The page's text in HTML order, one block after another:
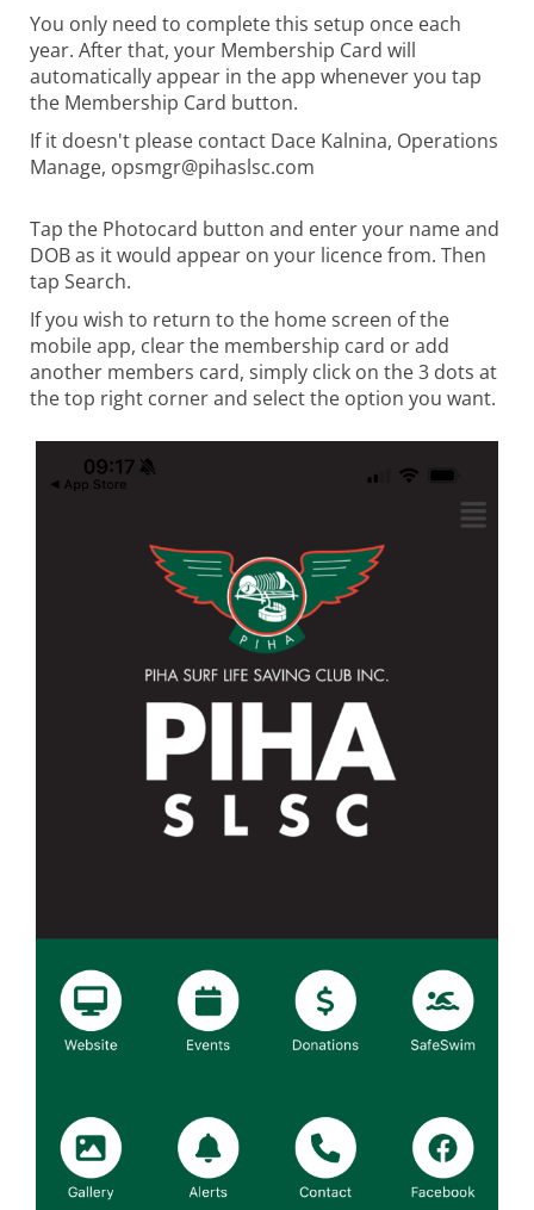
You only need to complete this setup once each
year. After that, your Membership Card will
automatically appear in the app whenever you tap
the Membership Card button.
If it doesn't please contact Dace Kalnina, Operations
Manage, opsmgr@pihaslsc.com
Tap the Photocard button and enter your name and
DOB as it would appear on your licence from. Then
tap Search.
If you wish to return to the home screen of the
mobile app, clear the membership card or add
another members card, simply click on the 3 dots at
the top right corner and select the option you want.